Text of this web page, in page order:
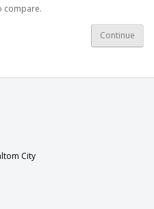
compare.
Continue
City